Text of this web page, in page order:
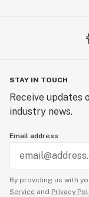
STAY IN TOUCH
Receive updates
industry news.
Email address
By providing us with
Service and Privacy